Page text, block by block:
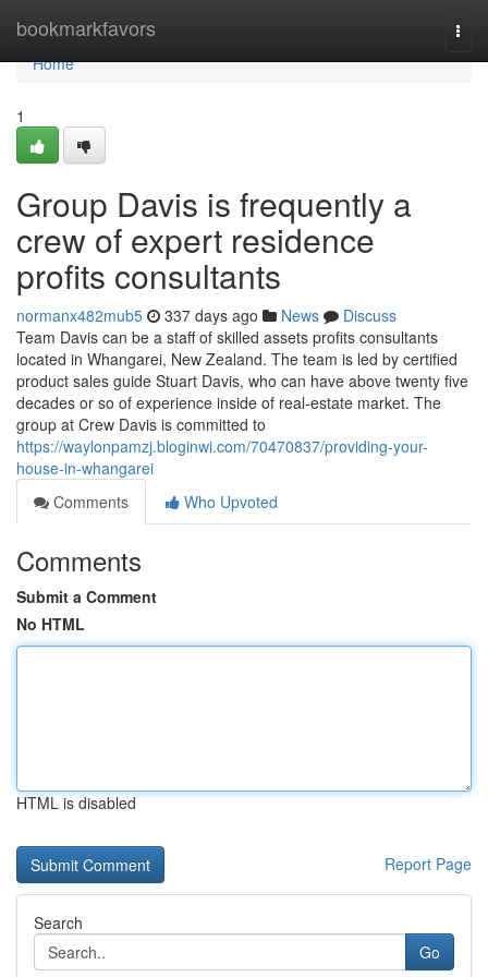
bookmarkfavors
Home
Home
1
Group Davis is frequently a
crew of expert residence
profits consultants
normanx482mub5 337 days ago News
Discuss
Team Davis can be a staff of skilled assets profits consultants
located in Whangarei, New Zealand. The team is led by certified
product sales guide Stuart Davis, who can have above twenty five
decades or so of experience inside of real-estate market. The
group at Crew Davis is committed to
https://waylonpamzj.bloginwi.com/70470837/providing-your-
house-in-whangarei
Comments
Who Upvoted
Comments
Submit a Comment
No HTML
HTML is disabled
Report Page
Search
Go